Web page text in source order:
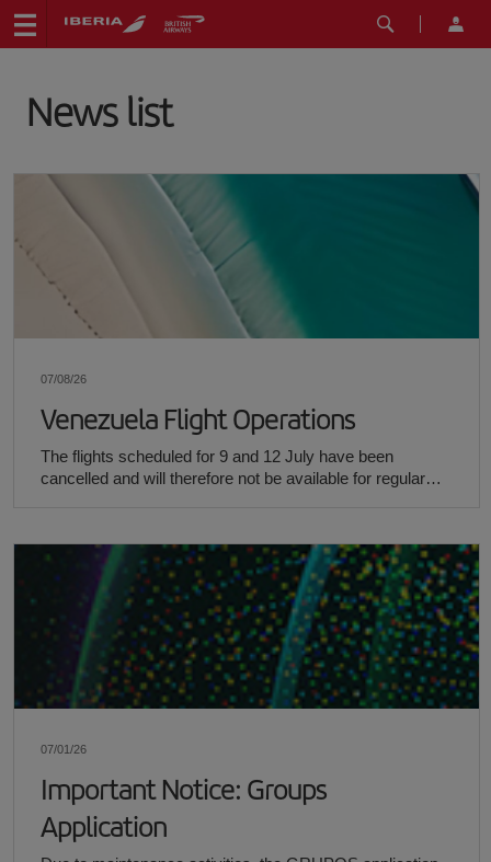
News list
07/08/26
Venezuela Flight Operations
The flights scheduled for 9 and 12 July have been
cancelled and will therefore not be available for regular
07/01/26
Important Notice: Groups
Application